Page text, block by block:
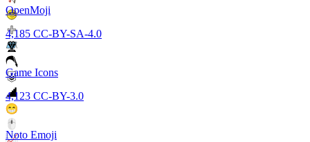
OpenMoji
4,185 CC-BY-SA-4.0
Game Icons
4,123 CC-BY-3.0
Noto Emoji